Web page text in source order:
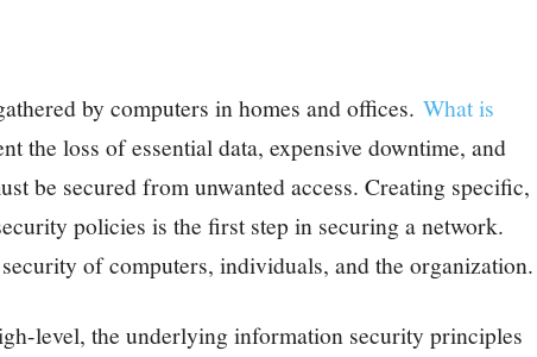
by computers in homes and offices. What is
the loss of essential data, expensive downtime, and
be secured from unwanted access. Creating specific,
policies is the first step in securing a network.
of computers, individuals, and the organization.
level, the underlying information security principles